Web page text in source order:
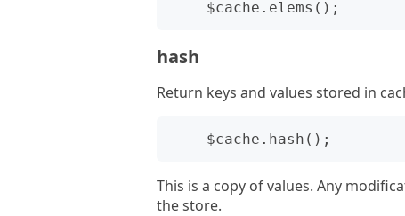
hash
Return keys and values stored in
This is a copy of values. Any
the store.